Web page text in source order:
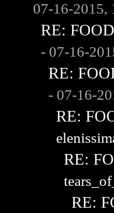
07-16-2015,
RE:
- 07-16-
RE:
- 07-16-
RE:
RE:
RE: